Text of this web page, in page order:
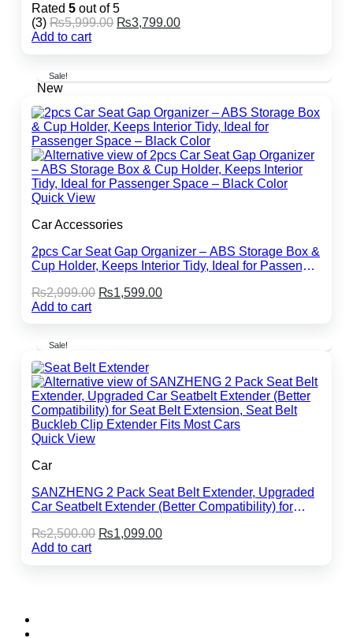
Rated 5out of 5
(3) ₨5,999.00 Original
₨3,799.00Current
Add to cart
Sale!
New
Quick View
Car Accessories
2pcs Car Seat Gap Organizer – ABS Storage Box &
Cup Holder, Keeps Interior Tidy, Ideal for Passenger
₨2,999.00 Original
₨1,599.00Current
Add to cart
Sale!
Quick View
Car
SANZHENG 2 Pack Seat Belt Extender, Upgraded
Car Seatbelt Extender (Better Compatibility) for
Extender Fits Most Cars
₨2,500.00 Original
₨1,099.00Current
Add to cart